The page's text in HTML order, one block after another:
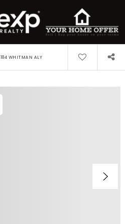
184 WHITMAN ALY